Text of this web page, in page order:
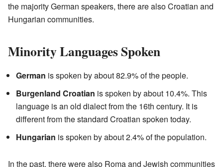
the majority German speakers, there are also Croatian and
Hungarian communities.
Minority Languages Spoken
German is spoken by about 82.9% of the people.
Burgenland Croatian is spoken by about 10.4%. This
language is an old dialect from the 16th century. It is
different from the standard Croatian spoken today.
Hungarian is spoken by about 2.4% of the population.
In the past, there were also Roma and Jewish communities